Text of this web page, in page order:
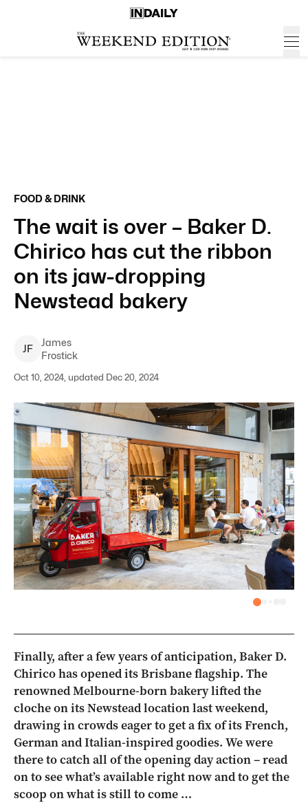
FOOD & DRINK
The wait is over – Baker D.
Chirico has cut the ribbon
on its jaw-dropping
Newstead bakery
JF
James
Frostick
Oct 10, 2024, updated Dec 20, 2024
Finally, after a few years of anticipation, Baker D.
Chirico has opened its Brisbane flagship. The
renowned Melbourne-born bakery lifted the
cloche on its Newstead location last weekend,
drawing in crowds eager to get a fix of its French,
German and Italian-inspired goodies. We were
there to catch all of the opening day action – read
on to see what’s available right now and to get the
scoop on what is still to come …